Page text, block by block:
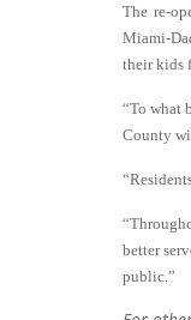
The re-
Miami-
their kids
“To what
County
better
public.”